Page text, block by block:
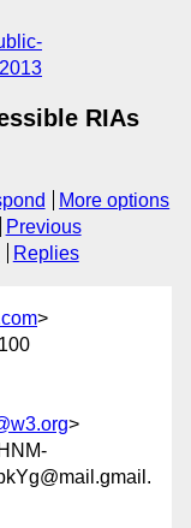
RIAs
More options
Previous
Replies
>
>